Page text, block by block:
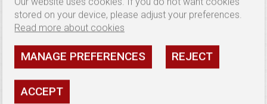
Rosettes Double Oval
Horizontal
4.17 €
stored on your device, please adjust your preferences.
Read more about cookies
MANAGE PREFERENCES REJECT
ACCEPT